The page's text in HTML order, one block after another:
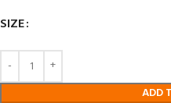
SIZE
ADD